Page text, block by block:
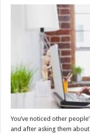
You’ve noticed other
and after asking them